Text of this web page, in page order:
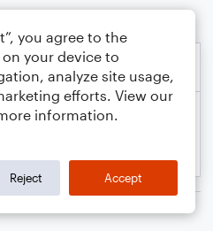
you agree to the
your device to
analyze site usage,
efforts. View our
information.
Reject Accept